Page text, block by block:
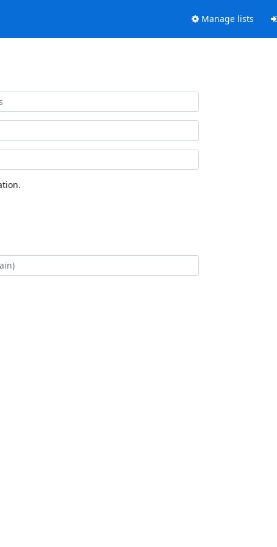
Manage lists